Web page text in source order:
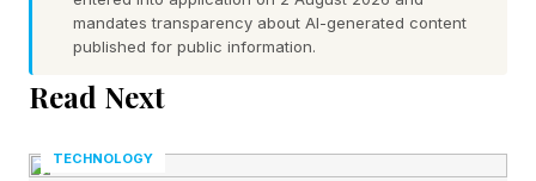
studio ultimately decided they didn’t want to do
that, and the project was canceled.
just of this crop of games, but possibly the
mandates transparency about AI-generated content
published for public information.
Read Next
TECHNOLOGY